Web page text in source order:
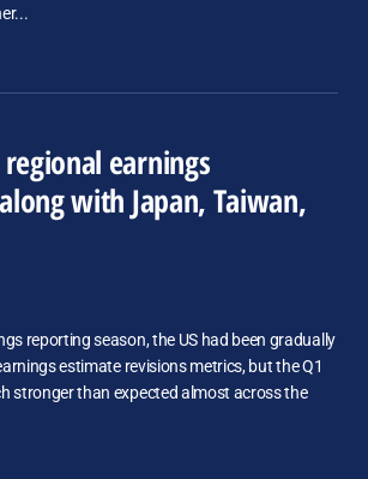
regional earnings
with Japan, Taiwan,
reporting season, the US had been gradually
estimate revisions metrics, but the Q1
stronger than expected almost across the